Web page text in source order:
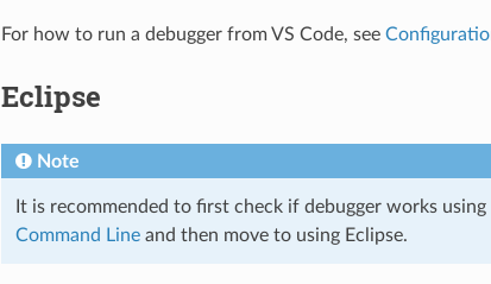
For how to run a debugger from VS Code, see
Eclipse
Note
It is recommended to first check if debugger works using
Command Lineand then move to using Eclipse.